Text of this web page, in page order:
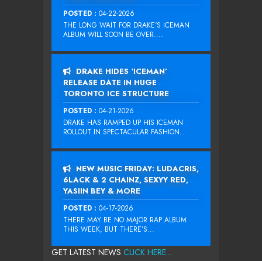
POSTED : 04-22-2026
THE LONG WAIT FOR DRAKE‘S ICEMAN
ALBUM WILL SOON BE OVER....
DRAKE HIDES ‘ICEMAN’
RELEASE DATE IN HUGE
TORONTO ICE STRUCTURE
POSTED : 04-21-2026
DRAKE HAS RAMPED UP HIS ICEMAN
ROLLOUT IN SPECTACULAR FASHION...
NEW MUSIC FRIDAY: LUDACRIS,
6LACK & 2 CHAINZ, SEXYY RED,
YASIIN BEY & MORE
POSTED : 04-17-2026
THERE MAY BE NO MAJOR RAP ALBUM
THIS WEEK, BUT THERE’S...
GET LATEST NEWS CLICK HERE...